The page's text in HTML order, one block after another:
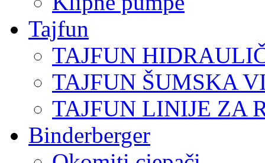
Tajfun
TAJFUN
TAJFUN ŠUMSKA
TAJFUN LINIJE ZA
Binderberger